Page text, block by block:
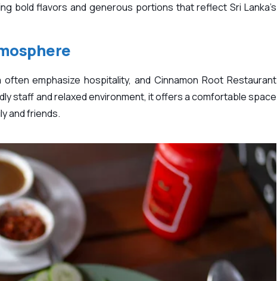
bold flavors and generous portions that reflect Sri Lanka’s
often emphasize hospitality, and Cinnamon Root Restaurant
staff and relaxed environment, it offers a comfortable space
and friends.